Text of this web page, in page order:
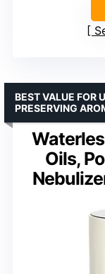
Oils,
BEST VALUE FOR
PRESERVING